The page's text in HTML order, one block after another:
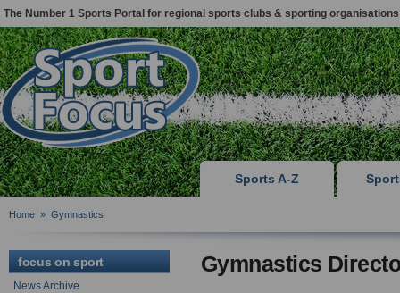
The Number 1 Sports Portal for regional sports clubs & sporting organisations
Sports A-Z
Home » Gymnastics
focus on sport
News Archive
Gymnastics